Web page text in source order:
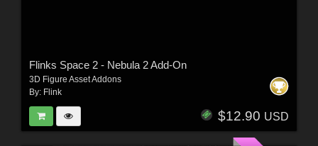
Flinks Space 2 - Nebula 2 Add-On
3D Figure Asset Addons
By: Flink
$12.90 USD